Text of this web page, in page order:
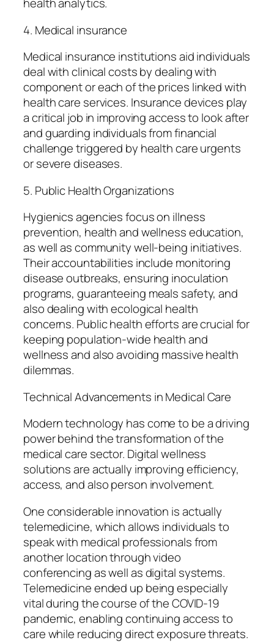
health analytics.
4. Medical insurance
Medical insurance institutions aid individuals
deal with clinical costs by dealing with
component or each of the prices linked with
health care services. Insurance devices play
a critical job in improving access to look after
and guarding individuals from financial
challenge triggered by health care urgents
or severe diseases.
5. Public Health Organizations
Hygienics agencies focus on illness
prevention, health and wellness education,
as well as community well-being initiatives.
Their accountabilities include monitoring
disease outbreaks, ensuring inoculation
programs, guaranteeing meals safety, and
also dealing with ecological health
concerns. Public health efforts are crucial for
keeping population-wide health and
wellness and also avoiding massive health
dilemmas.
Technical Advancements in Medical Care
Modern technology has come to be a driving
power behind the transformation of the
medical care sector. Digital wellness
solutions are actually improving efficiency,
access, and also person involvement.
One considerable innovation is actually
telemedicine, which allows individuals to
speak with medical professionals from
another location through video
conferencing as well as digital systems.
Telemedicine ended up being especially
vital during the course of the COVID-19
pandemic, enabling continuing access to
care while reducing direct exposure threats.